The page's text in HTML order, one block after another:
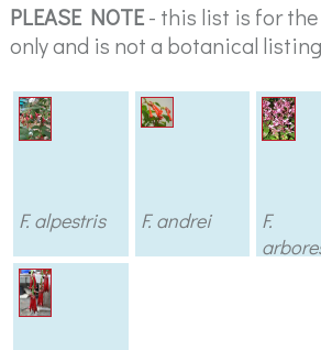
PLEASE NOTE- this list is for
only and is not a botanical listing
F. alpestris F. andrei
F.